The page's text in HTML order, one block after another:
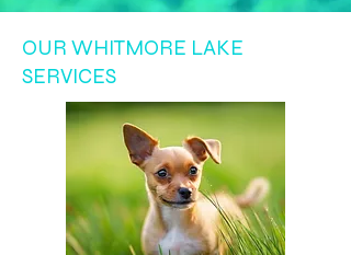
OUR WHITMORE LAKE
SERVICES